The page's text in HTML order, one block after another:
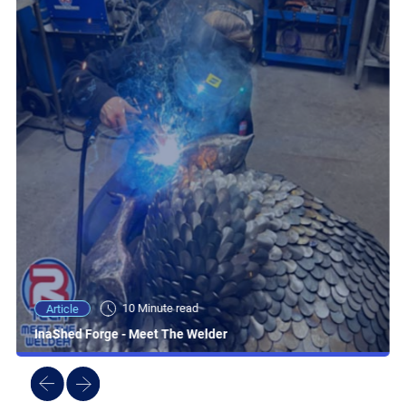
Article 10 Minute read
InaShed Forge - Meet The Welder